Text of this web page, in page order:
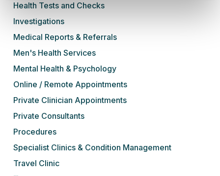
Health Tests and Checks
Investigations
Medical Reports & Referrals
Men's Health Services
Mental Health & Psychology
Online / Remote Appointments
Private Clinician Appointments
Private Consultants
Procedures
Specialist Clinics & Condition Management
Travel Clinic